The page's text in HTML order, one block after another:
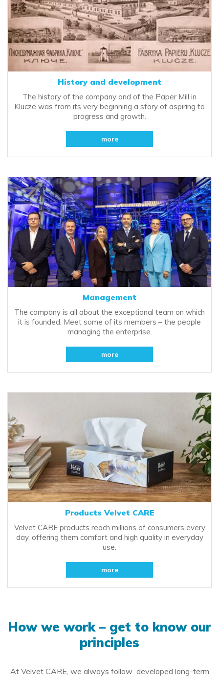
History and development
The history of the company and of the Paper Mill in
Klucze was from its very beginning a story of aspiring to
progress and growth.
more
Management
The company is all about the exceptional team on which
it is founded. Meet some of its members – the people
managing the enterprise.
more
Products Velvet CARE
Velvet CARE products reach millions of consumers every
day, offering them comfort and high quality in everyday
use.
more
How we work – get to know our
principles
At Velvet CARE, we always follow developed long-term